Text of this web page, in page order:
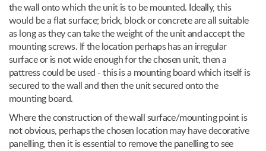
the wall onto which the unit is to be mounted. Ideally, this
would be a flat surface; brick, block or concrete are all suitable
as long as they can take the weight of the unit and accept the
mounting screws. If the location perhaps has an irregular
surface or is not wide enough for the chosen unit, then a
pattress could be used - this is a mounting board which itself is
secured to the wall and then the unit secured onto the
mounting board.
Where the construction of the wall surface/mounting point is
not obvious, perhaps the chosen location may have decorative
panelling, then it is essential to remove the panelling to see